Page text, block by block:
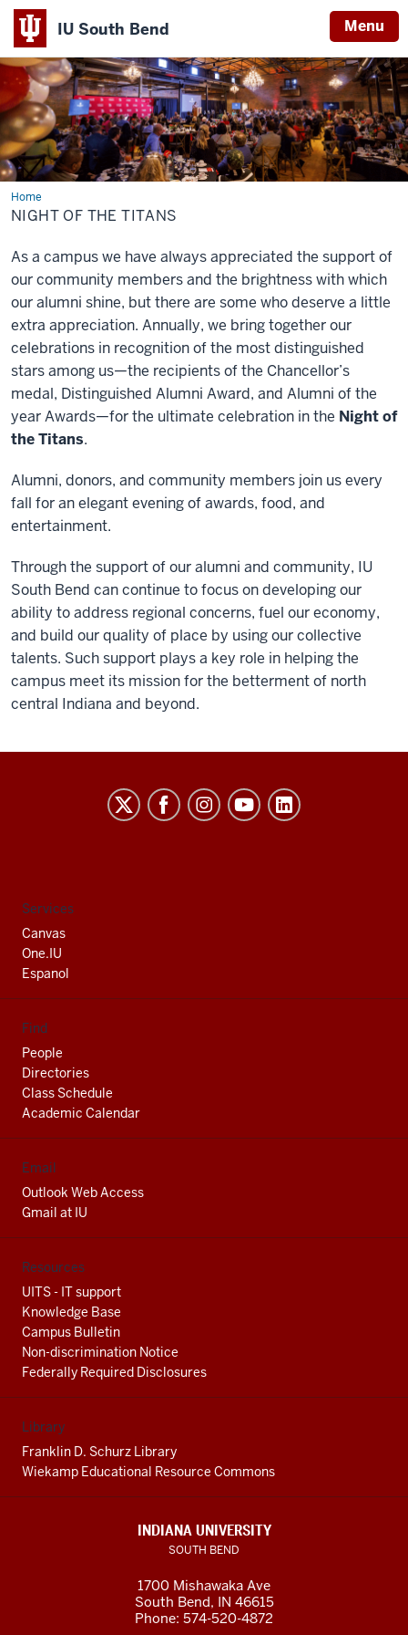
IU South Bend Menu
Indiana
University
South
Bend
Home
Night
of
the
NIGHT OF THE TITANS
As a campus we have always appreciated the support of
our community members and the brightness with which
our alumni shine, but there are some who deserve a little
extra appreciation. Annually, we bring together our
celebrations in recognition of the most distinguished
stars among us—the recipients of the Chancellor’s
medal, Distinguished Alumni Award, and Alumni of the
year Awards—for the ultimate celebration in the Night of
the Titans.
Alumni, donors, and community members join us every
fall for an elegant evening of awards, food, and
entertainment.
Through the support of our alumni and community, IU
South Bend can continue to focus on developing our
ability to address regional concerns, fuel our economy,
and build our quality of place by using our collective
talents. Such support plays a key role in helping the
campus meet its mission for the betterment of north
central Indiana and beyond.
University
social
media
channels
Services
Canvas
One.IU
Espanol
Find
People
Directories
Class Schedule
Academic Calendar
Email
Outlook Web Access
Gmail at IU
Resources
UITS - IT support
Knowledge Base
Campus Bulletin
Non-discrimination Notice
Federally Required Disclosures
Library
Franklin D. Schurz Library
Wiekamp Educational Resource Commons
INDIANA UNIVERSITY
SOUTH BEND
1700 Mishawaka Ave
South Bend, IN 46615
Phone: 574-520-4872